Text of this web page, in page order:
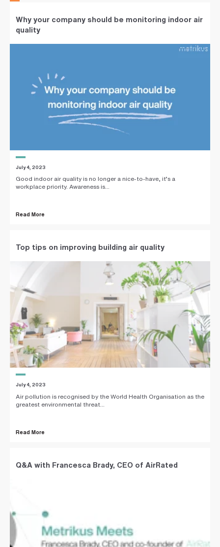
Why your company should be monitoring indoor air
quality
July 4, 2023
Good indoor air quality is no longer a nice-to-have, it’s a
workplace priority. Awareness is...
Read More
Top tips on improving building air quality
July 4, 2023
Air pollution is recognised by the World Health Organisation as the
greatest environmental threat...
Read More
Q&A with Francesca Brady, CEO of AirRated